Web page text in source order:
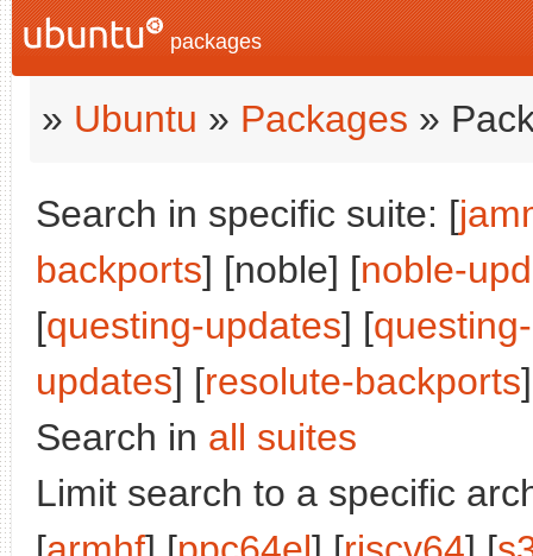
packages
» Ubuntu » Packages »
Search in specific suite: [
backports] [noble] [noble-
[questing-updates] [
updates] [resolute-backports
Search in all suites
Limit search to a specific